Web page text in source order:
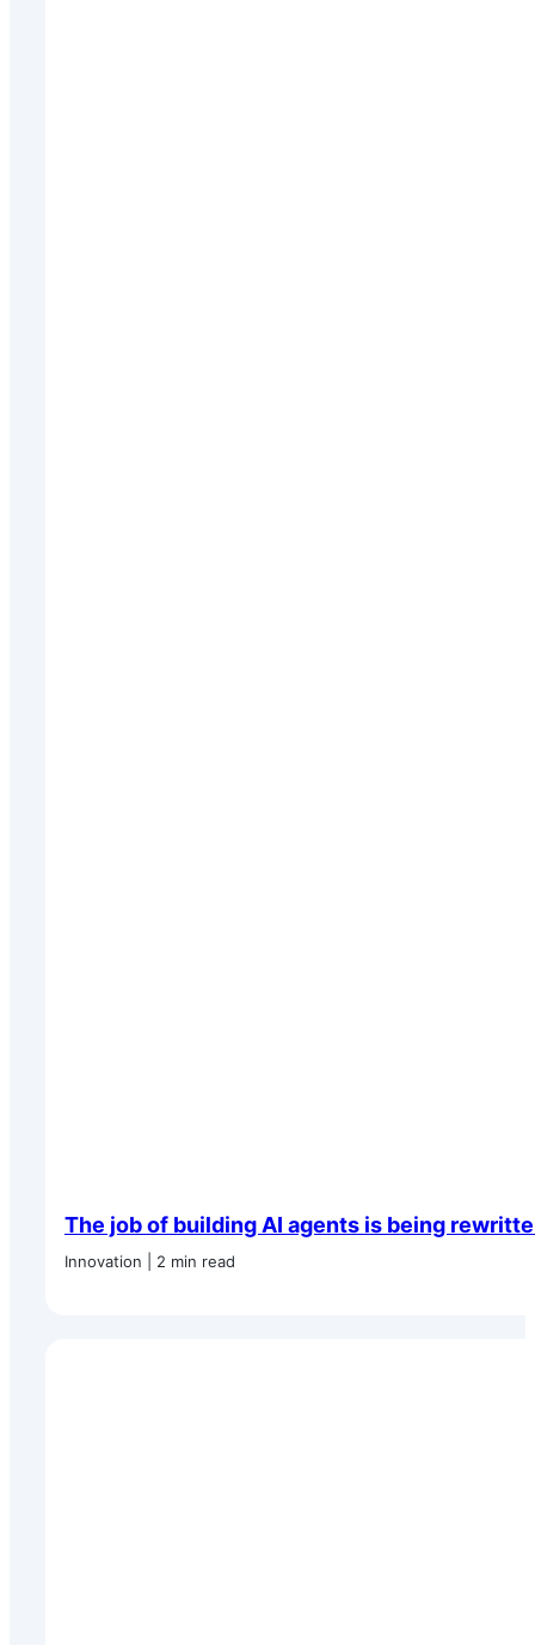
The job of building AI agents is being
Innovation | 2 min read